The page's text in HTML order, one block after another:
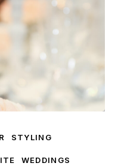
STYLING
WEDDINGS